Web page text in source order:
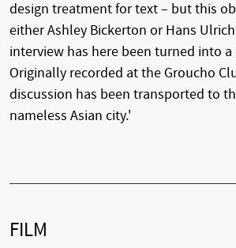
design treatment for text – but this
either Ashley Bickerton or Hans
interview has here been turned into
Originally recorded at the Groucho
discussion has been transported to
nameless Asian city.'
FILM